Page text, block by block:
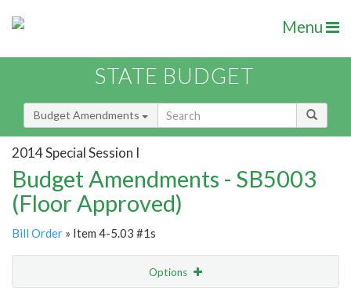
Menu
STATE BUDGET
Budget Amendments
2014 Special Session I
Budget Amendments - SB5003
(Floor Approved)
Bill Order » Item 4-5.03 #1s
Options